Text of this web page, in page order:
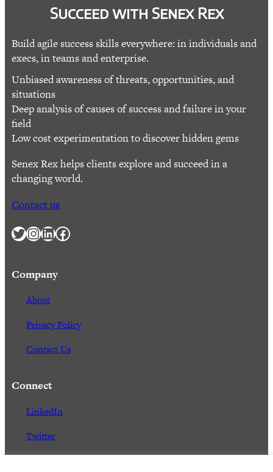
Succeed with Senex Rex
Build agile success skills everywhere: in individuals and
execs, in teams and enterprise.
Unbiased awareness of threats, opportunities, and
situations
Deep analysis of causes of success and failure in your
field
Low cost experimentation to discover hidden gems
Senex Rex helps clients explore and succeed in a
changing world.
Contact us
Twitter InstagramLinkedIn Facebook
Company
About
Privacy Policy
Contact Us
Connect
LinkedIn
Twitter